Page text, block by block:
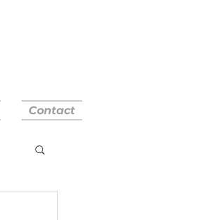
Contact